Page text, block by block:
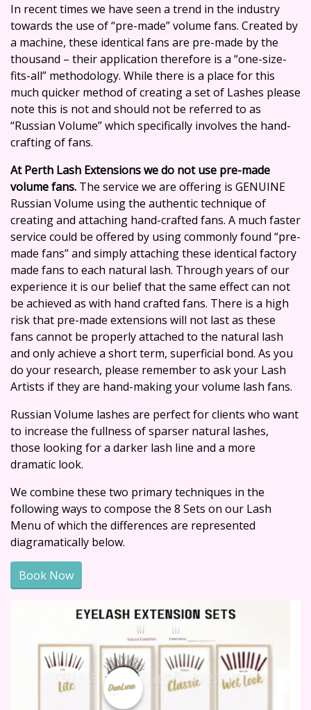
In recent times we have seen a trend in the industry
towards the use of “pre-made” volume fans. Created by
a machine, these identical fans are pre-made by the
thousand – their application therefore is a “one-size-
fits-all” methodology. While there is a place for this
much quicker method of creating a set of Lashes please
note this is not and should not be referred to as
“Russian Volume”which specifically involves the hand-
crafting of fans.
AtPerth Lash Extensionswe do not use pre-made
volume fans. The service we are offering is GENUINE
Russian Volume using the authentic technique of
creating and attaching hand-crafted fans. A much faster
service could be offered by using commonly found “pre-
made fans” and simply attaching these identical factory
made fans to each natural lash. Through years of our
experience it is our belief that the same effect can not
be achieved as with hand crafted fans. There is a high
risk that pre-made extensions will not last as these
fans cannot be properly attached to the natural lash
and only achieve a short term, superficial bond. As you
do your research, please remember to ask your Lash
Artists if they are hand-making your volume lash fans.
Russian Volume lashes are perfect for clients who want
to increase the fullness of sparser natural lashes,
those looking for a darker lash line and a more
dramatic look.
We combine these two primary techniques in the
following ways to compose the 8 Sets on our Lash
Menu of which the differences are represented
diagramatically below.
Book Now